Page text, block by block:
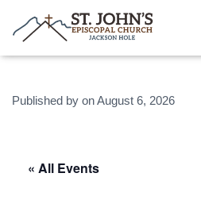
Published by onAugust 6, 2026
« All Events